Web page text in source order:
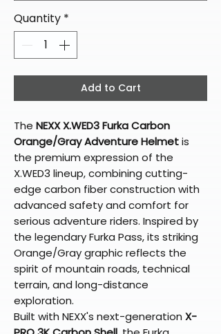
Quantity *
Add to Cart
The NEXX X.WED3 Furka Carbon
Orange/Gray Adventure Helmetis
the premium expression of the
X.WED3 lineup, combining cutting-
edge carbon fiber construction with
advanced safety and comfort for
serious adventure riders. Inspired by
the legendary Furka Pass, its striking
Orange/Gray graphic reflects the
spirit of mountain roads, technical
terrain, and long-distance
exploration.
Built with NEXX's next-generation X-